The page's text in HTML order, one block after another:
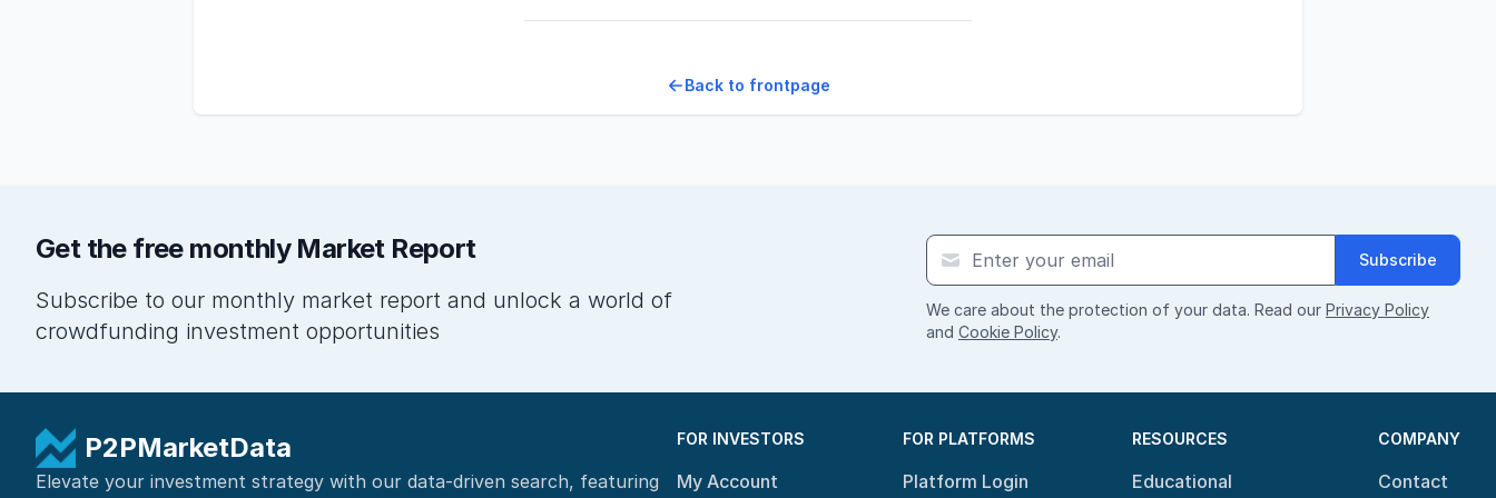
Back to frontpage
Get the free monthly Market Report
Subscribe to our monthly market report and unlock a world of
crowdfunding investment opportunities
Subscribe
We care about the protection of your data. Read our Privacy Policy
and Cookie Policy.
P2PMarketData
Elevate your investment strategy with our data-driven search, featuring
FOR INVESTORS
My Account
FOR PLATFORMS
Platform Login
RESOURCES
Educational
COMPANY
Contact